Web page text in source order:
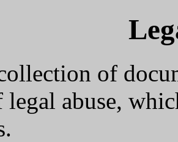
of
legal abuse,